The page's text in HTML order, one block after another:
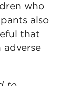
who
also
that